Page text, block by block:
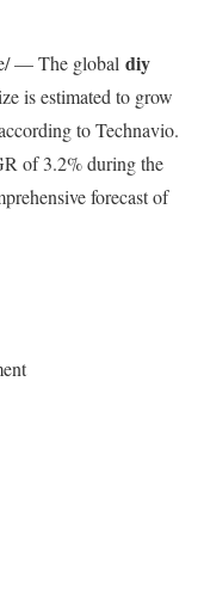
— The global diy
is estimated to grow
to Technavio.
of 3.2% during the
forecast of